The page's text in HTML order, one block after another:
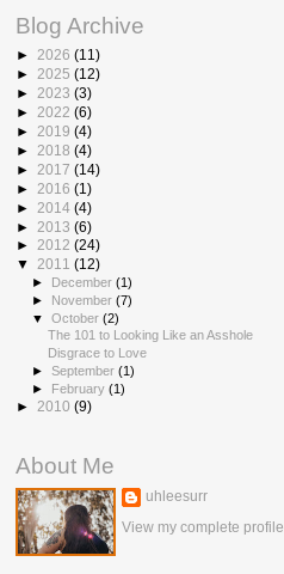
Blog Archive
► 2026 (11)
► 2025 (12)
► 2023 (3)
► 2022 (6)
► 2019 (4)
► 2018 (4)
► 2017 (14)
► 2016 (1)
► 2014 (4)
► 2013 (6)
► 2012 (24)
▼ 2011 (12)
► December(1)
► November(7)
▼October(2)
The 101 to Looking Like an Asshole
Disgrace to Love
►September(1)
► February(1)
► 2010 (9)
About Me
uhleesurr
View my complete profile